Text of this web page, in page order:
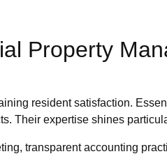
Property
resident satisfaction.
Their expertise shines
transparent accounting